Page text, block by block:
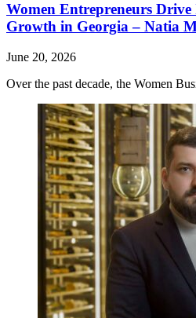
Women Entrepreneurs
Growth in Georgia – Natia
June 20, 2026
Over the past decade, the Women